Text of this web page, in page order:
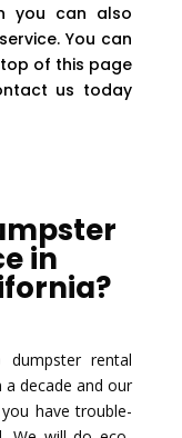
you can also
You can
of this page
us today
in
dumpster rental
decade and our
have trouble-